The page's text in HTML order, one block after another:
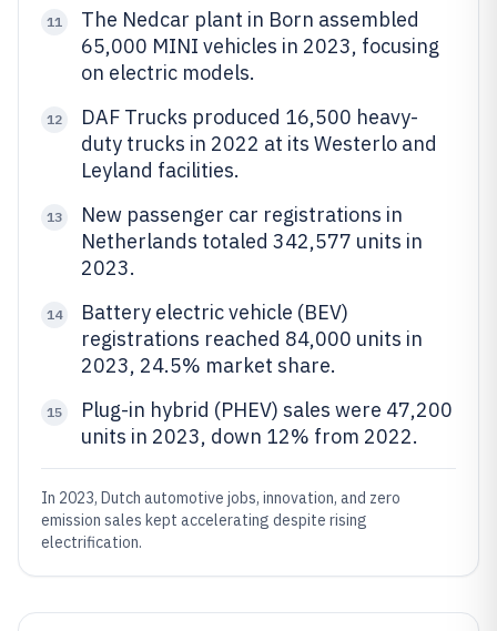
11
The Nedcar plant in Born assembled
65,000 MINI vehicles in 2023, focusing
on electric models.
12
DAF Trucks produced 16,500 heavy-
duty trucks in 2022 at its Westerlo and
Leyland facilities.
13
New passenger car registrations in
Netherlands totaled 342,577 units in
2023.
14
Battery electric vehicle (BEV)
registrations reached 84,000 units in
2023, 24.5% market share.
15
Plug-in hybrid (PHEV) sales were 47,200
units in 2023, down 12% from 2022.
In 2023, Dutch automotive jobs, innovation, and zero
emission sales kept accelerating despite rising
electrification.